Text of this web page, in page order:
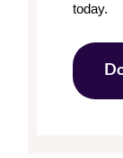
today.